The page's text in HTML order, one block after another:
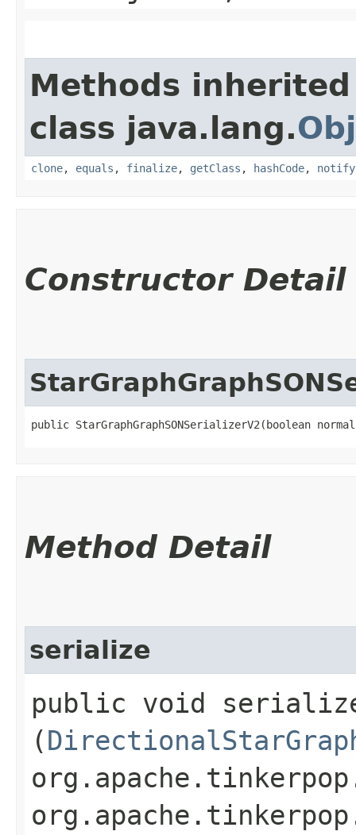
Methods
class java.lang.
clone, equals , finalize, getClass , hashCode, notify
Constructor Detail
public StarGraphGraphSONSerializerV2​(boolean
Method Detail
serialize
public void
(